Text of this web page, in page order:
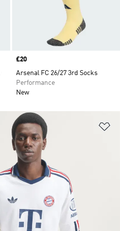
Price
£20
Arsenal FC 26/27 3rd Socks
Performance
New